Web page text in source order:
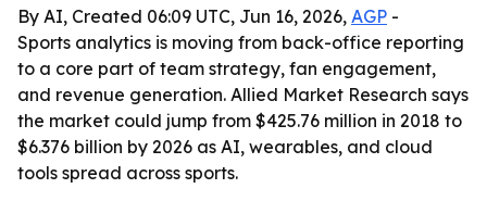
By AI, Created 06:09 UTC, Jun 16, 2026, AGP -
Sports analytics is moving from back-office reporting
to a core part of team strategy, fan engagement,
and revenue generation. Allied Market Research says
the market could jump from $425.76 million in 2018 to
$6.376 billion by 2026 as AI, wearables, and cloud
tools spread across sports.